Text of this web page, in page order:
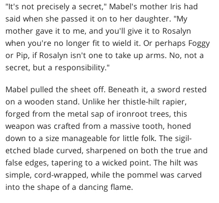
"It's not precisely a secret," Mabel's mother Iris had
said when she passed it on to her daughter. "My
mother gave it to me, and you'll give it to Rosalyn
when you're no longer fit to wield it. Or perhaps Foggy
or Pip, if Rosalyn isn't one to take up arms. No, not a
secret, but a responsibility."
Mabel pulled the sheet off. Beneath it, a sword rested
on a wooden stand. Unlike her thistle-hilt rapier,
forged from the metal sap of ironroot trees, this
weapon was crafted from a massive tooth, honed
down to a size manageable for little folk. The sigil-
etched blade curved, sharpened on both the true and
false edges, tapering to a wicked point. The hilt was
simple, cord-wrapped, while the pommel was carved
into the shape of a dancing flame.